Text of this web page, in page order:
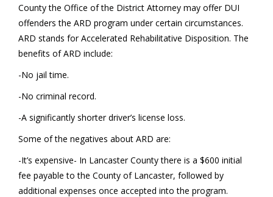
County the Office of the District Attorney may offer DUI
offenders the ARD program under certain circumstances.
ARD stands for Accelerated Rehabilitative Disposition. The
benefits of ARD include:
-No jail time.
-No criminal record.
-A significantly shorter driver’s license loss.
Some of the negatives about ARD are:
-It’s expensive- In Lancaster County there is a $600 initial
fee payable to the County of Lancaster, followed by
additional expenses once accepted into the program.